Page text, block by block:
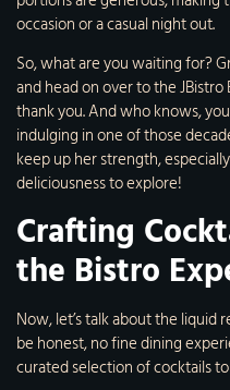
occasion or a casual night out.
So, what are you waiting for?
and head on over to the
thank you. And who knows,
indulging in one of those
keep up her strength,
deliciousness to explore!
Crafting
the Bistro
Now, let’s talk about the liquid
be honest, no fine dining
curated selection of cocktails